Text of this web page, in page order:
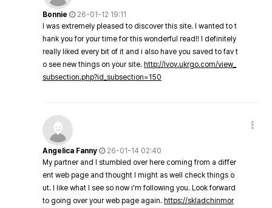
Bonnie
26-01-12 19:11
I was extremely pleased to discover this site. I wanted to t
hank you for your time for this wonderful read!! I definitely
really liked every bit of it and i also have you saved to fav t
o see new things on your site. http://lvov.ukrgo.com/view_
subsection.php?id_subsection=150
Angelica Fanny
26-01-14 02:40
My partner and I stumbled over here coming from a differ
ent web page and thought I might as well check things o
ut. I like what I see so now i'm following you. Look forward
to going over your web page again. https://skladchinmor